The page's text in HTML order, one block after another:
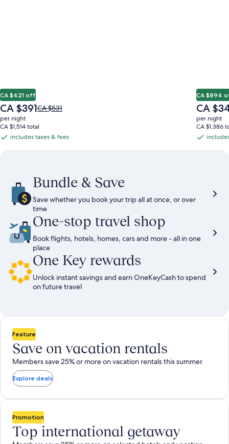
CA $421 off
The
price
is
CA $391
CA $391Price
CA $531,
see
Rate.
CA $531
per night
CA $1,514 total
includes
includes taxes & fees
CA $894
The
price
is
CA $349
CA
per night
CA $1,386
includes
Bundle & Save
Save whether you book your trip all at once, or over
time​
One-stop travel shop
Book flights, hotels, homes, cars and more - all in one
place
One Key rewards
Unlock instant savings and earn OneKeyCash to spend
on future travel
Feature
Save on vacation rentals
Members save 25% or more on vacation rentals this summer.
Explore deals
Promotion
Top international getaway